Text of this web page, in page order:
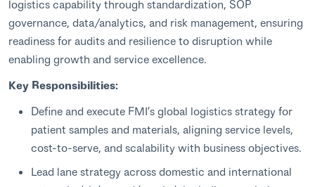
logistics capability through standardization, SOP
governance, data/analytics, and risk management, ensuring
readiness for audits and resilience to disruption while
enabling growth and service excellence.
Key Responsibilities:
Define and execute FMI’s global logistics strategy for
patient samples and materials, aligning service levels,
cost-to-serve, and scalability with business objectives.
Lead lane strategy across domestic and international